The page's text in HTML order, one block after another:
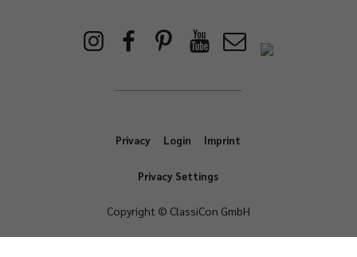
Privacy Login Imprint
Privacy Settings
Copyright © ClassiCon GmbH